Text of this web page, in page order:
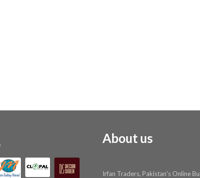
About us
Irfan Traders, Pakistan's Online